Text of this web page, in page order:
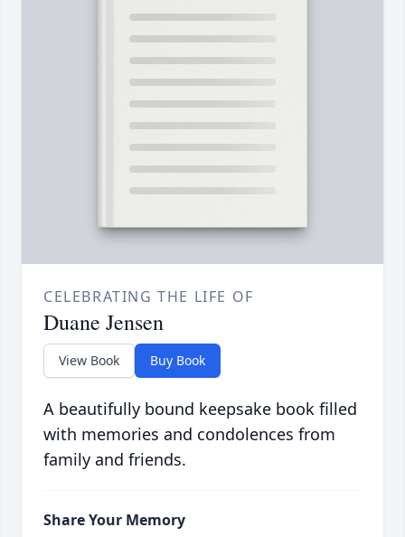
CELEBRATING THE LIFE OF
Duane Jensen
View Book Buy Book
A beautifully bound keepsake book filled
with memories and condolences from
family and friends.
Share Your Memory